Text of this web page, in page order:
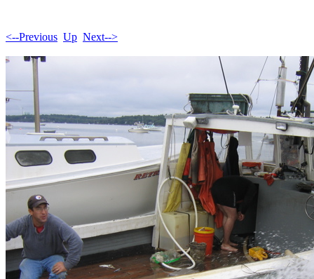
<--Previous Up Next-->